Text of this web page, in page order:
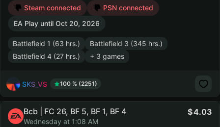
Steam connected
PSN connected
EA Play until Oct 20, 2026
Battlefield 1 (63 hrs.)
Battlefield 3 (345 hrs.)
Battlefield 4 (27 hrs.)
+ 3 games
SKS_VS 100 % (2251)
Bcb | FC 26, BF 5, BF 1, BF 4
Wednesday at 1:08 AM
4.03